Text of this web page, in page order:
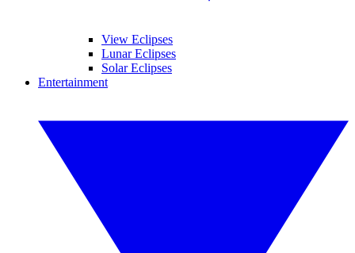
View Eclipses
Lunar Eclipses
Solar Eclipses
Entertainment